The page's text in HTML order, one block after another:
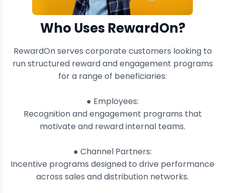
Who Uses RewardOn?
RewardOn serves corporate customers looking to
run structured reward and engagement programs
for a range of beneficiaries:
● Employees:
Recognition and engagement programs that
motivate and reward internal teams.
● Channel Partners:
Incentive programs designed to drive performance
across sales and distribution networks.